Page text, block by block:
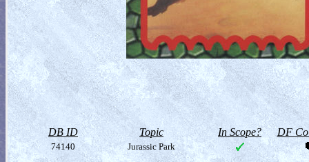
DB ID Topic In Scope? DF
74140 Jurassic Park